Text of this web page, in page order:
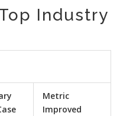
Industry
Metric
Improved